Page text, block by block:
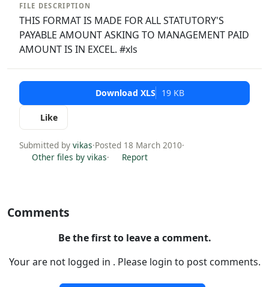
FILE DESCRIPTION
THIS FORMAT IS MADE FOR ALL STATUTORY'S
PAYABLE AMOUNT ASKING TO MANAGEMENT PAID
AMOUNT IS IN EXCEL. #xls
Download XLS 19 KB
Like
Submitted by vikas·Posted 18 March 2010·
Other files by vikas· Report
Comments
Be the first to leave a comment.
Your are not logged in . Please login to post comments.